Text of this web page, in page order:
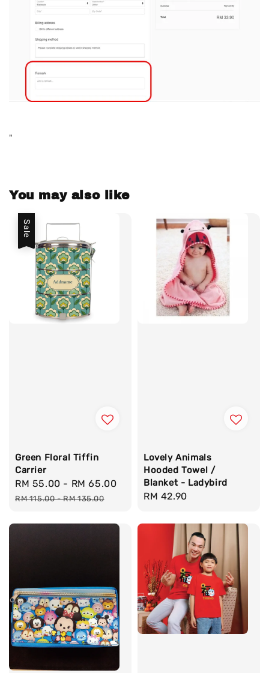
"
You may also like
Sale
Green Floral Tiffin
Carrier
Sale
price
RM 55.00 - RM 65.00
Regular
price
RM 115.00-RM 135.00
Lovely Animals
Hooded Towel /
Blanket - Ladybird
Regular
RM 42.90